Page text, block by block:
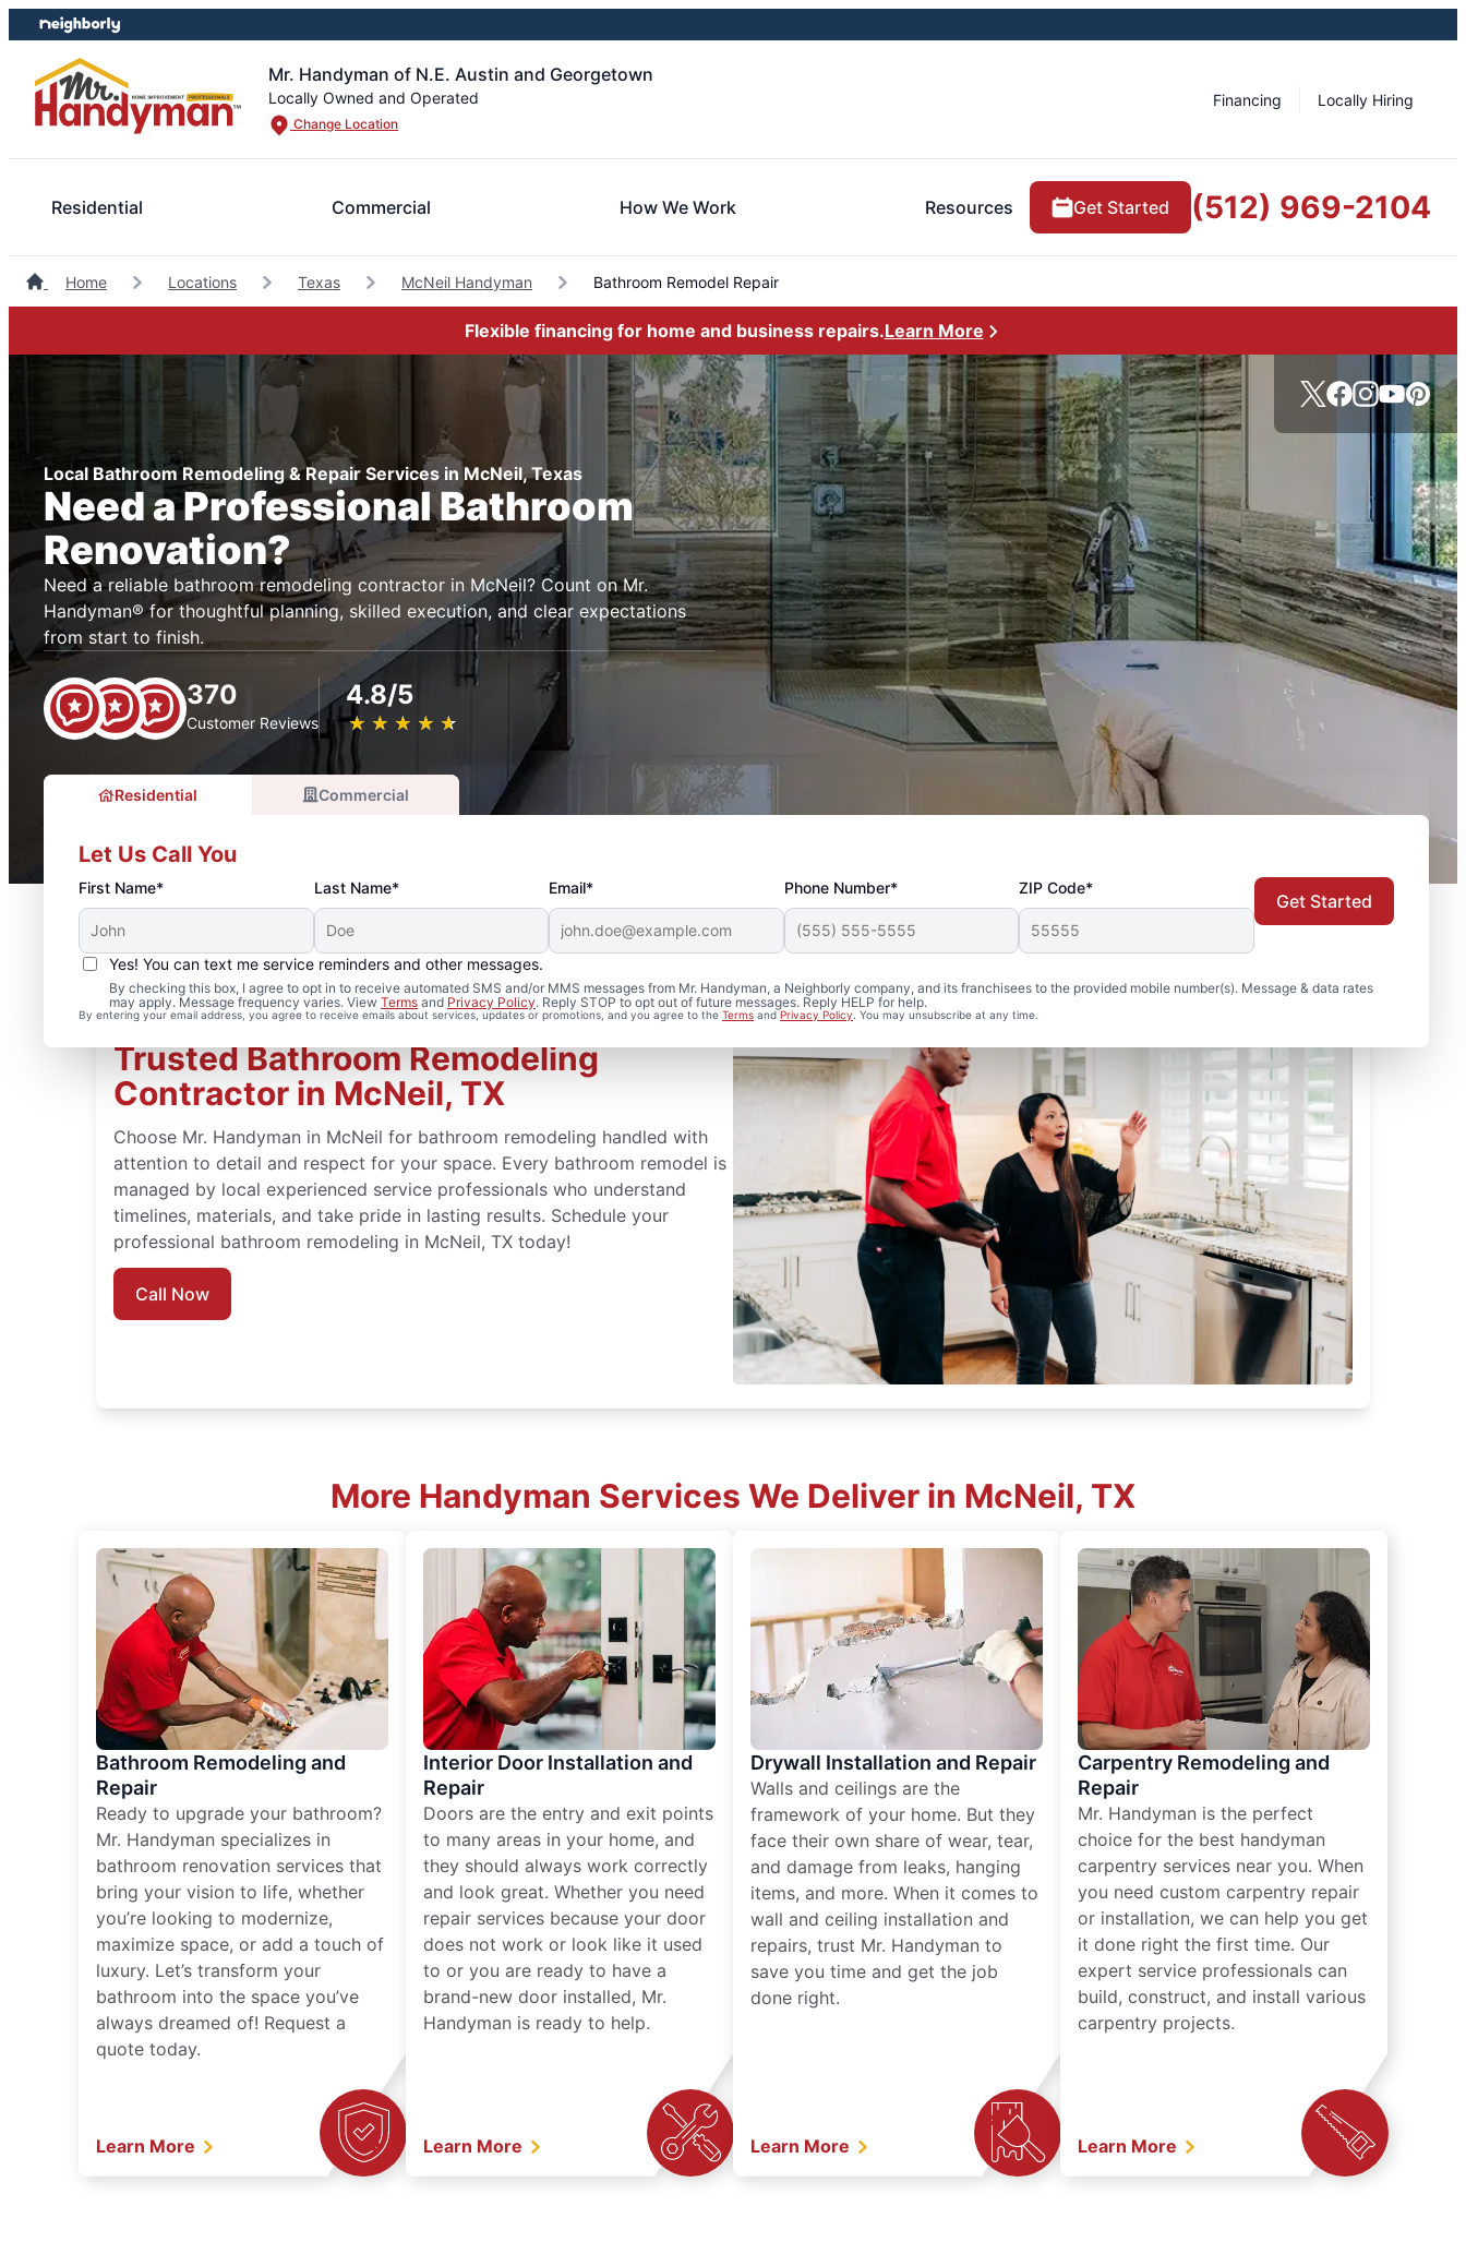
Skip
to
content
Skip
to
footer
Mr. Handyman of N.E. Austin and Georgetown
Locally Owned and Operated
Change Location
Financing Locally Hiring
Residential Commercial How We Work Resources Get Started (512) 969-2104
Home Locations Texas McNeil Handyman Bathroom Remodel Repair
Flexible financing for home and business repairs.Learn More
Local Bathroom Remodeling & Repair Services in McNeil, Texas
Need a Professional Bathroom
Renovation?
Need a reliable bathroom remodeling contractor in McNeil? Count on Mr.
Handyman® for thoughtful planning, skilled execution, and clear expectations
from start to finish.
370
Customer Reviews
4.8/5
★ ★ ★ ★ ★
☆ ☆ ☆ ☆ ☆
Residential Commercial
Let Us Call You
First Name* Last Name* Email* Phone Number* ZIP Code*
Yes! You can text me service reminders and other messages.
By checking this box, I agree to opt in to receive automated SMS and/or MMS messages from Mr. Handyman, a Neighborly company, and its franchisees to the provided mobile number(s). Message & data rates
may apply. Message frequency varies. View Terms and Privacy Policy. Reply STOP to opt out of future messages. Reply HELP for help.
By entering your email address, you agree to receive emails about services, updates or promotions, and you agree to the Terms andPrivacy Policy . You may unsubscribe at any time.
Get Started
Trusted Bathroom Remodeling
Contractor in McNeil, TX
Choose Mr. Handyman in McNeil for bathroom remodeling handled with
attention to detail and respect for your space. Every bathroom remodel is
managed by local experienced service professionals who understand
timelines, materials, and take pride in lasting results. Schedule your
professional bathroom remodeling in McNeil, TX today!
Call Now
More Handyman Services We Deliver in McNeil, TX
Bathroom Remodeling and
Repair
Ready to upgrade your bathroom?
Mr. Handyman specializes in
bathroom renovation services that
bring your vision to life, whether
you’re looking to modernize,
maximize space, or add a touch of
luxury. Let’s transform your
bathroom into the space you’ve
always dreamed of! Request a
quote today.
Learn More
Interior Door Installation and
Repair
Doors are the entry and exit points
to many areas in your home, and
they should always work correctly
and look great. Whether you need
repair services because your door
does not work or look like it used
to or you are ready to have a
brand-new door installed, Mr.
Handyman is ready to help.
Learn More
Drywall Installation and Repair
Walls and ceilings are the
framework of your home. But they
face their own share of wear, tear,
and damage from leaks, hanging
items, and more. When it comes to
wall and ceiling installation and
repairs, trust Mr. Handyman to
save you time and get the job
done right.
Learn More
Carpentry Remodeling and
Repair
Mr. Handyman is the perfect
choice for the best handyman
carpentry services near you. When
you need custom carpentry repair
or installation, we can help you get
it done right the first time. Our
expert service professionals can
build, construct, and install various
carpentry projects.
Learn More